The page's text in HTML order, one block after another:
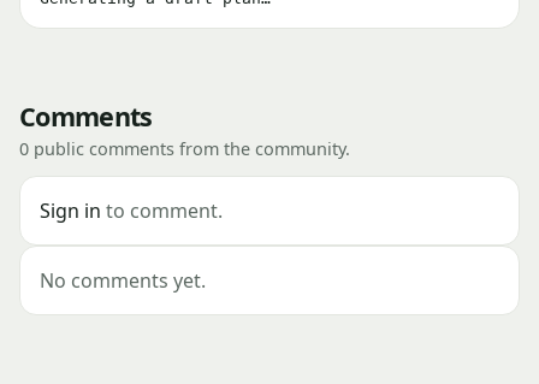
Comments
0 public comments from the community.
Sign in to comment.
No comments yet.